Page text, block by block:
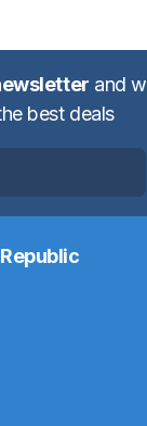
and
best deals